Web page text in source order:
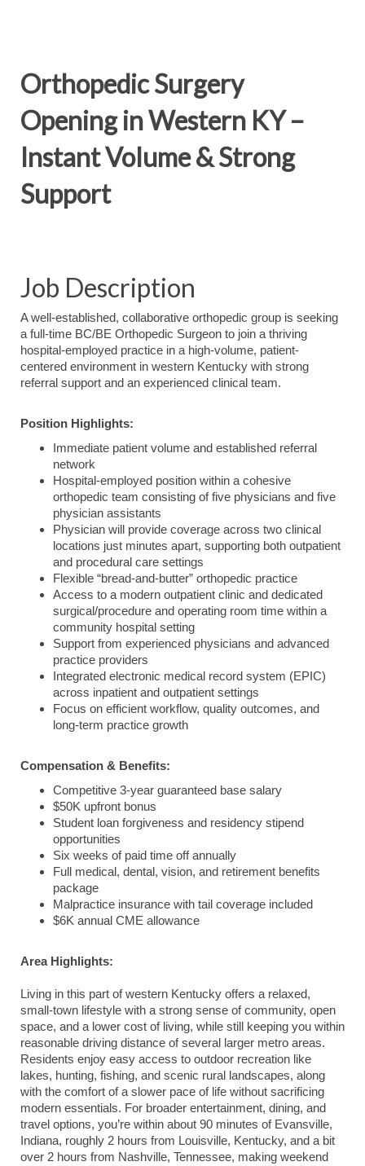
Orthopedic Surgery
Opening in Western KY –
Instant Volume & Strong
Support
Job Description
A well-established, collaborative orthopedic group is seeking
a full-time BC/BE Orthopedic Surgeon to join a thriving
hospital-employed practice in a high-volume, patient-
centered environment in western Kentucky with strong
referral support and an experienced clinical team.
Position Highlights:
Immediate patient volume and established referral
network
Hospital-employed position within a cohesive
orthopedic team consisting of five physicians and five
physician assistants
Physician will provide coverage across two clinical
locations just minutes apart, supporting both outpatient
and procedural care settings
Flexible “bread-and-butter” orthopedic practice
Access to a modern outpatient clinic and dedicated
surgical/procedure and operating room time within a
community hospital setting
Support from experienced physicians and advanced
practice providers
Integrated electronic medical record system (EPIC)
across inpatient and outpatient settings
Focus on efficient workflow, quality outcomes, and
long-term practice growth
Compensation & Benefits:
Competitive 3-year guaranteed base salary
$50K upfront bonus
Student loan forgiveness and residency stipend
opportunities
Six weeks of paid time off annually
Full medical, dental, vision, and retirement benefits
package
Malpractice insurance with tail coverage included
$6K annual CME allowance
Area Highlights:
Living in this part of western Kentucky offers a relaxed,
small-town lifestyle with a strong sense of community, open
space, and a lower cost of living, while still keeping you within
reasonable driving distance of several larger metro areas.
Residents enjoy easy access to outdoor recreation like
lakes, hunting, fishing, and scenic rural landscapes, along
with the comfort of a slower pace of life without sacrificing
modern essentials. For broader entertainment, dining, and
travel options, you’re within about 90 minutes of Evansville,
Indiana, roughly 2 hours from Louisville, Kentucky, and a bit
over 2 hours from Nashville, Tennessee, making weekend